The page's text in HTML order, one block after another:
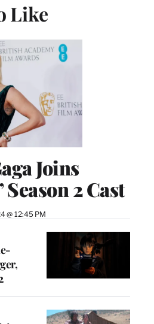
Like
Joins
Season 2 Cast
@ 12:45 PM